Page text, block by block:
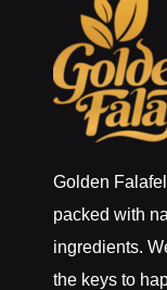
Golden
packed with
ingredients.
the keys to